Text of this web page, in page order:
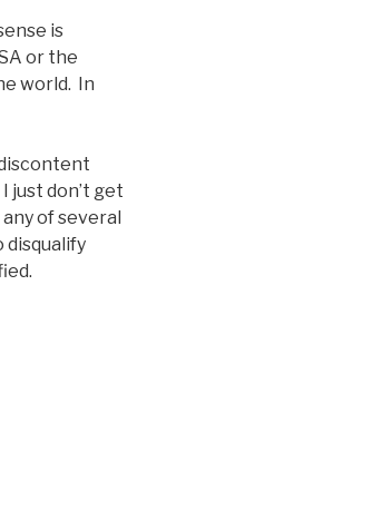
is
or the
world. In
just don’t get
of several
disqualify